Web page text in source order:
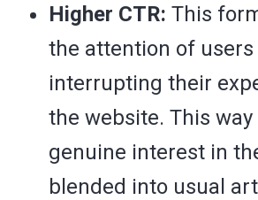
Higher CTR: This
the attention of
interrupting their
the website. This
genuine interest in
blended into usual